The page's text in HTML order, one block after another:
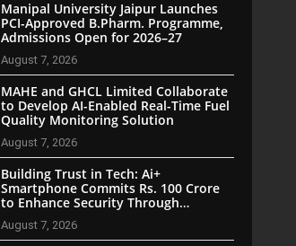
Manipal University Jaipur Launches
PCI-Approved B.Pharm. Programme,
Admissions Open for 2026–27
August 7, 2026
MAHE and GHCL Limited Collaborate
to Develop AI-Enabled Real-Time Fuel
Quality Monitoring Solution
August 7, 2026
Building Trust in Tech: Ai+
Smartphone Commits Rs. 100 Crore
to Enhance Security Through
Community Participation
August 7, 2026